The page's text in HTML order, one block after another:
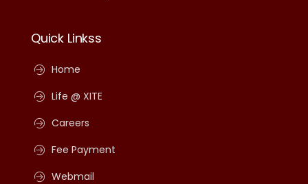
Quick Linkss
Home
Life @ XITE
Careers
Fee Payment
Webmail